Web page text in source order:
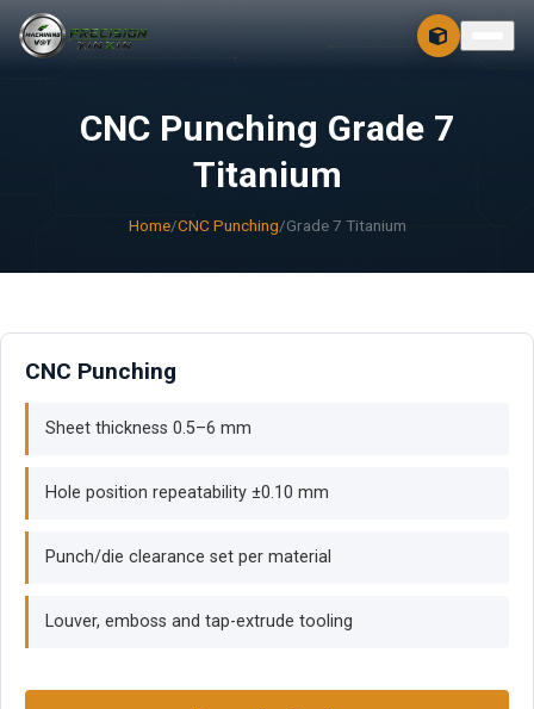
FREE 3D + 2D
CNC Punching Grade 7
Titanium
Home/CNC Punching/Grade 7 Titanium
CNC Punching
Sheet thickness 0.5–6 mm
Hole position repeatability ±0.10 mm
Punch/die clearance set per material
Louver, emboss and tap-extrude tooling